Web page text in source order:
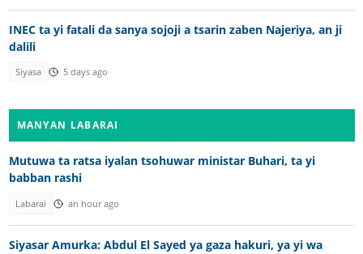
INEC ta yi fatali da sanya sojoji a tsarin zaben Najeriya, an ji
dalili
Siyasa 5 days ago
MANYAN LABARAI
Mutuwa ta ratsa iyalan tsohuwar ministar Buhari, ta yi
babban rashi
Labarai an hour ago
Siyasar Amurka: Abdul El Sayed ya gaza hakuri, ya yi wa